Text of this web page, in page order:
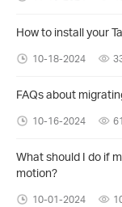
How to install your
10-18-2024
FAQs about
10-16-2024
What should I do if
motion?
10-01-2024